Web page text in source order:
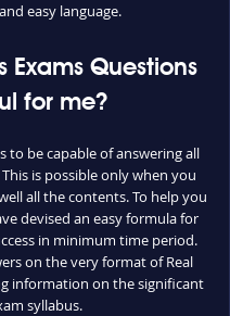
easy language.
Exams Questions
for me?
to be capable of answering all
is possible only when you
all the contents. To help you
devised an easy formula for
in minimum time period.
on the very format of Real
information on the significant
syllabus.